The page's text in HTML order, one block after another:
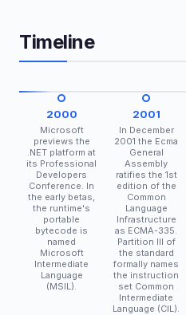
Timeline
2000
Microsoft
previews the
.NET platform at
its Professional
Developers
Conference. In
the early betas,
the runtime's
portable
bytecode is
named
Microsoft
Intermediate
Language
(MSIL).
2001
In December
2001 the Ecma
General
Assembly
ratifies the 1st
edition of the
Common
Language
Infrastructure
as ECMA-335.
Partition III of
the standard
formally names
the instruction
set Common
Intermediate
Language (CIL).